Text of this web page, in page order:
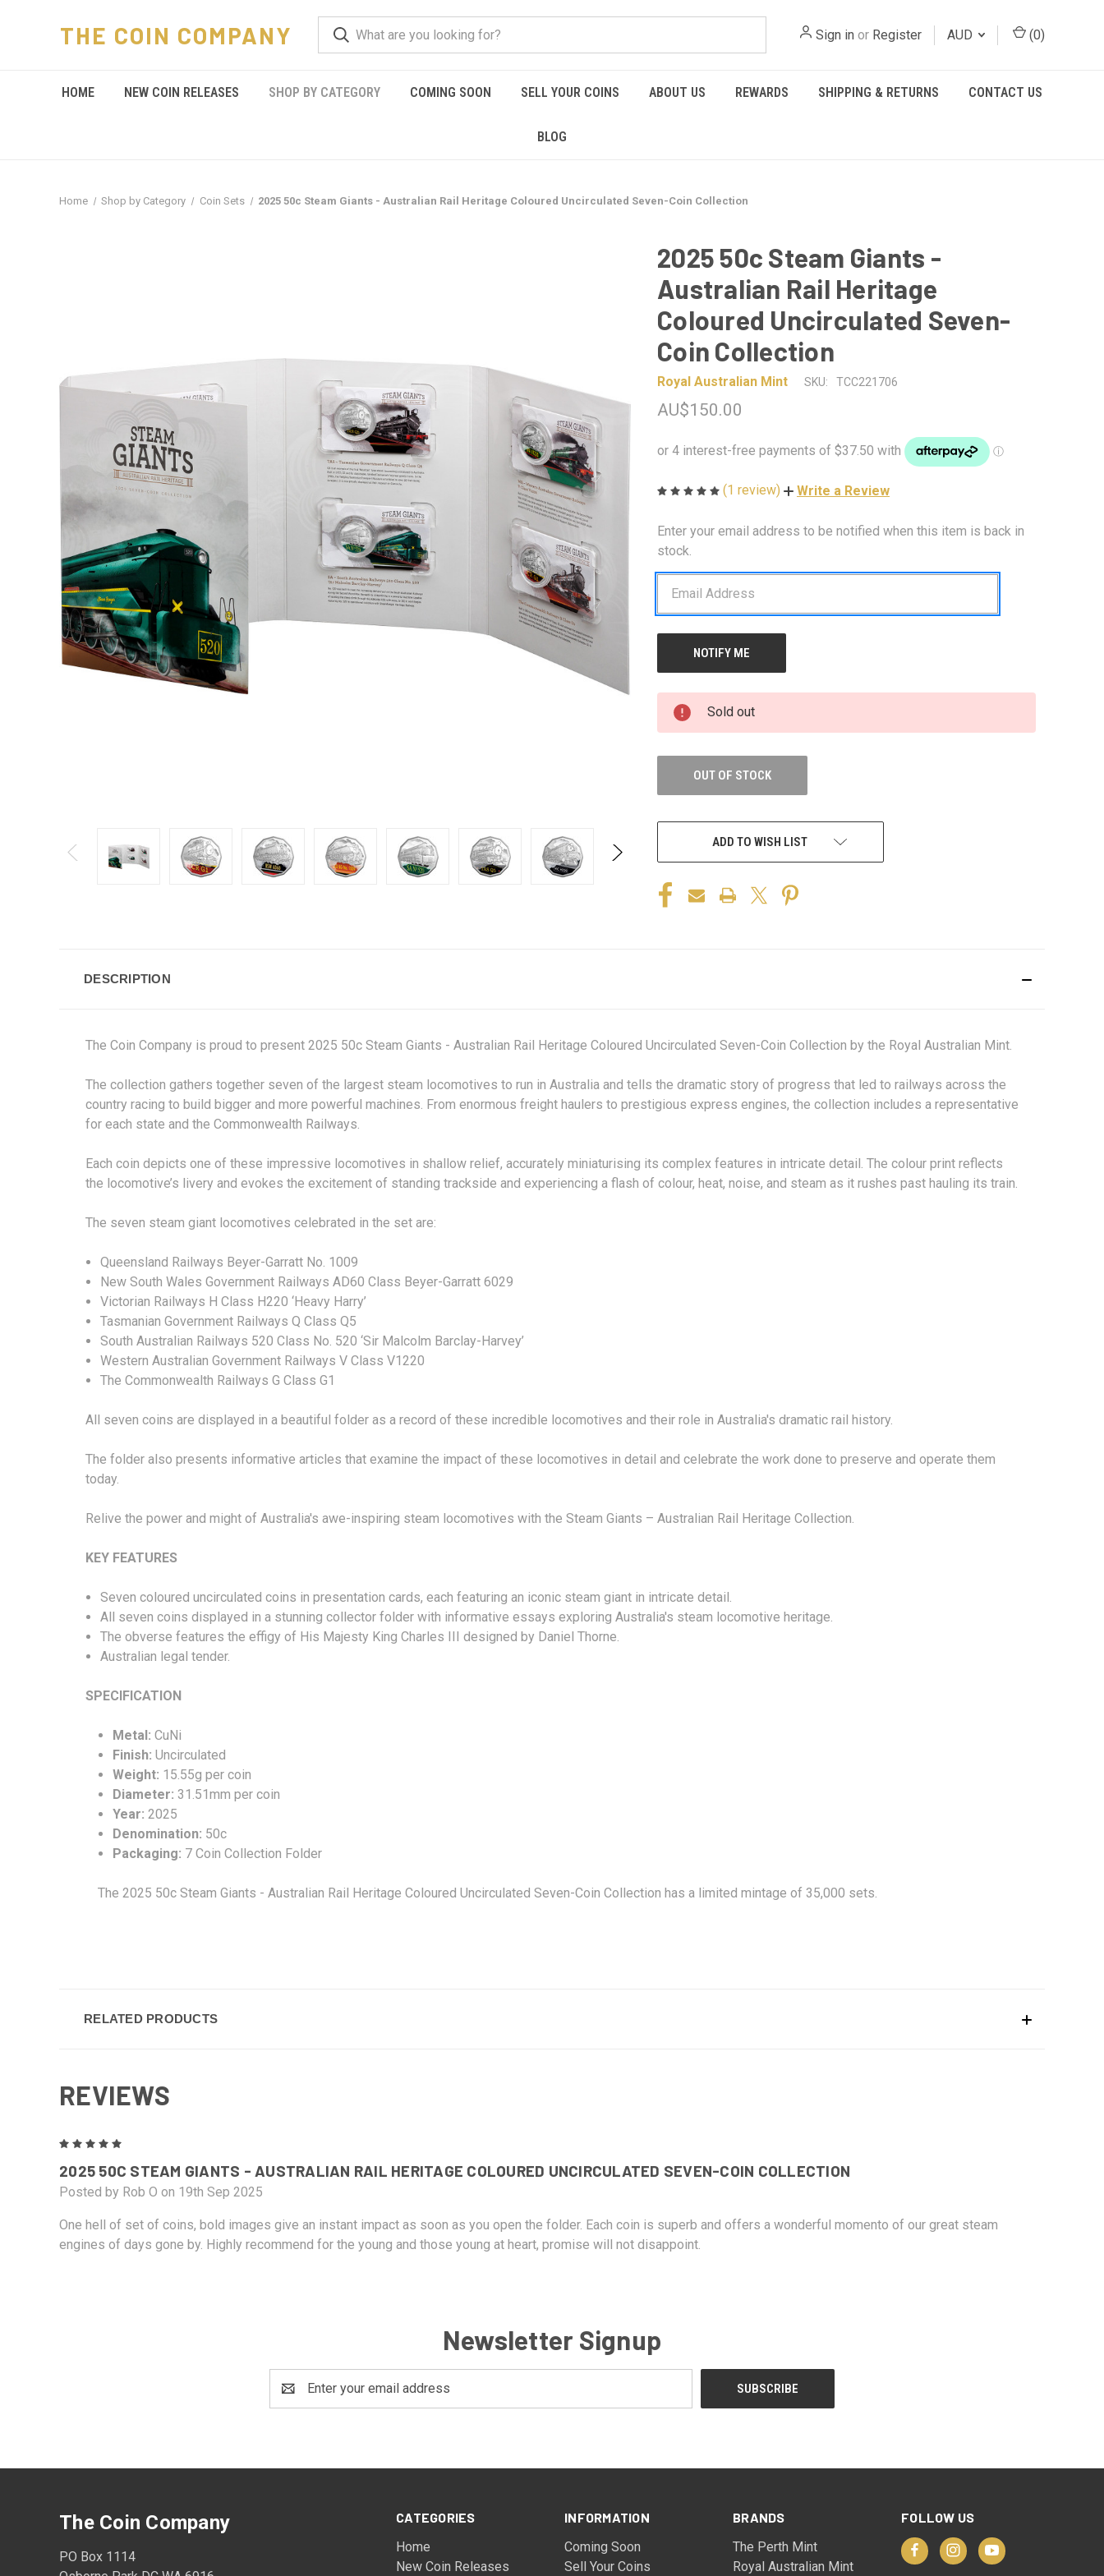
THE COIN COMPANY Sign in or Register AUD (0)
HOME NEW COIN RELEASES SHOP BY CATEGORY COMING SOON SELL YOUR COINS ABOUT US REWARDS SHIPPING & RETURNS CONTACT US
BLOG
Home Shop by Category Coin Sets 2025 50c Steam Giants - Australian Rail Heritage Coloured Uncirculated Seven-Coin Collection
2025 50c Steam Giants -
Australian Rail Heritage
Coloured Uncirculated Seven-
Coin Collection
Royal Australian Mint SKU: TCC221706
AU$150.00
(1 review) Write a Review
CURRENT
STOCK:
Enter your email address to be notified when this item is back in
stock.
Sold out
OUT OF STOCK
ADD TO WISH LIST
DESCRIPTION
The Coin Company is proud to present 2025 50c Steam Giants - Australian Rail Heritage Coloured Uncirculated Seven-Coin Collection by the Royal Australian Mint.
The collection gathers together seven of the largest steam locomotives to run in Australia and tells the dramatic story of progress that led to railways across the
country racing to build bigger and more powerful machines. From enormous freight haulers to prestigious express engines, the collection includes a representative
for each state and the Commonwealth Railways.
Each coin depicts one of these impressive locomotives in shallow relief, accurately miniaturising its complex features in intricate detail. The colour print reflects
the locomotive’s livery and evokes the excitement of standing trackside and experiencing a flash of colour, heat, noise, and steam as it rushes past hauling its train.
The seven steam giant locomotives celebrated in the set are:
Queensland Railways Beyer-Garratt No. 1009
New South Wales Government Railways AD60 Class Beyer-Garratt 6029
Victorian Railways H Class H220 ‘Heavy Harry’
Tasmanian Government Railways Q Class Q5
South Australian Railways 520 Class No. 520 ‘Sir Malcolm Barclay-Harvey’
Western Australian Government Railways V Class V1220
The Commonwealth Railways G Class G1
All seven coins are displayed in a beautiful folder as a record of these incredible locomotives and their role in Australia's dramatic rail history.
The folder also presents informative articles that examine the impact of these locomotives in detail and celebrate the work done to preserve and operate them
today.
Relive the power and might of Australia's awe-inspiring steam locomotives with the Steam Giants – Australian Rail Heritage Collection.
KEY FEATURES
Seven coloured uncirculated coins in presentation cards, each featuring an iconic steam giant in intricate detail.
All seven coins displayed in a stunning collector folder with informative essays exploring Australia's steam locomotive heritage.
The obverse features the effigy of His Majesty King Charles III designed by Daniel Thorne.
Australian legal tender.
SPECIFICATION
Metal: CuNi
Finish:Uncirculated
Weight: 15.55g per coin
Diameter:31.51mm per coin
Year: 2025
Denomination: 50c
Packaging: 7 Coin Collection Folder
The 2025 50c Steam Giants - Australian Rail Heritage Coloured Uncirculated Seven-Coin Collection has a limited mintage of 35,000 sets.
RELATED PRODUCTS
REVIEWS
2025 50C STEAM GIANTS - AUSTRALIAN RAIL HERITAGE COLOURED UNCIRCULATED SEVEN-COIN COLLECTION
Posted by Rob O on 19th Sep 2025
One hell of set of coins, bold images give an instant impact as soon as you open the folder. Each coin is superb and offers a wonderful momento of our great steam
engines of days gone by. Highly recommend for the young and those young at heart, promise will not disappoint.
Newsletter Signup
Address
CATEGORIES
Home
New Coin Releases
INFORMATION
Coming Soon
Sell Your Coins
BRANDS
The Perth Mint
Royal Australian Mint
FOLLOW US
The Coin Company
PO Box 1114